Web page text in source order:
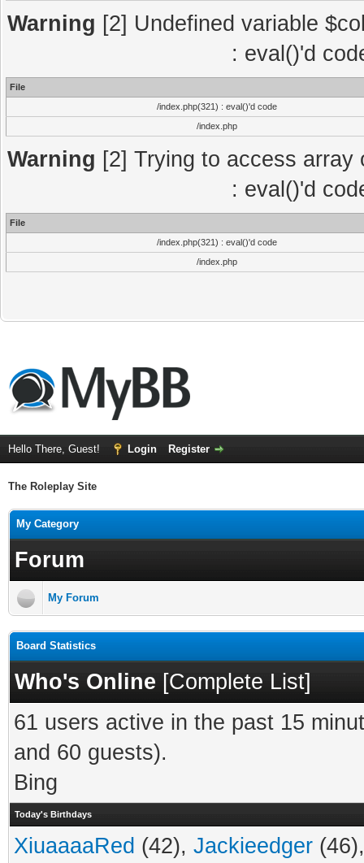
Warning [2] Undefined variable
: eval()'d
File
/index.php(321) : eval()'d code
/index.php
Warning [2] Trying to access
: eval()'d
File
/index.php(321) : eval()'d code
/index.php
Hello There, Guest! Login Register
The Roleplay Site
My Category
Forum
My Forum
Board Statistics
Who's Online [Complete List]
61 users active in the past 15
and 60 guests).
Bing
Today's Birthdays
XiuaaaaRed (42), Jackieedger